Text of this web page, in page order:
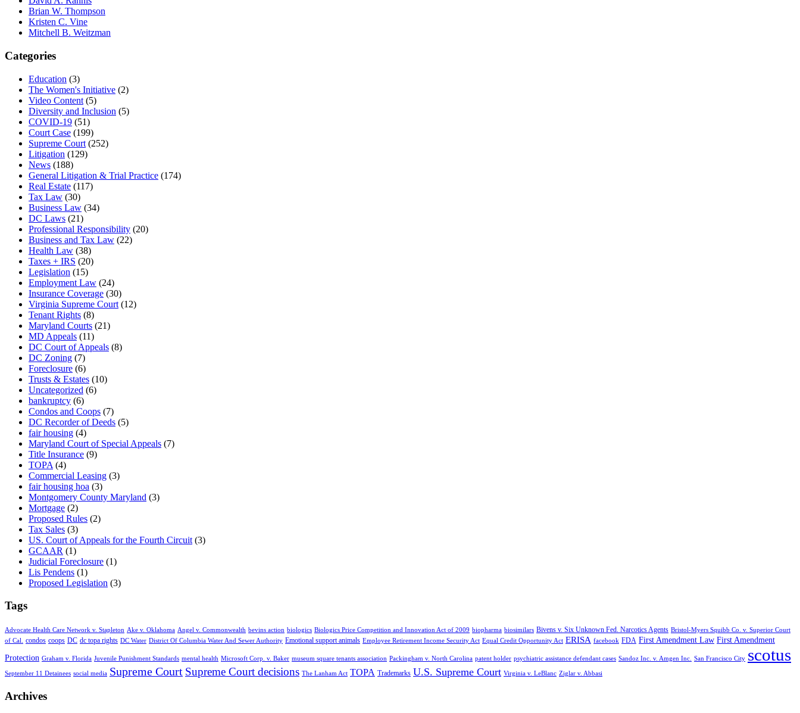
Brian W. Thompson
Kristen C. Vine
Mitchell B. Weitzman
Categories
Education (3)
The Women's Initiative (2)
Video Content (5)
Diversity and Inclusion (5)
COVID-19 (51)
Court Case (199)
Supreme Court (252)
Litigation (129)
News (188)
General Litigation & Trial Practice (174)
Real Estate (117)
Tax Law (30)
Business Law (34)
DC Laws (21)
Professional Responsibility (20)
Business and Tax Law (22)
Health Law (38)
Taxes + IRS (20)
Legislation (15)
Employment Law (24)
Insurance Coverage (30)
Virginia Supreme Court (12)
Tenant Rights (8)
Maryland Courts (21)
MD Appeals (11)
DC Court of Appeals (8)
DC Zoning (7)
Foreclosure (6)
Trusts & Estates (10)
Uncategorized (6)
bankruptcy (6)
Condos and Coops (7)
DC Recorder of Deeds (5)
fair housing (4)
Maryland Court of Special Appeals (7)
Title Insurance (9)
TOPA (4)
Commercial Leasing (3)
fair housing hoa (3)
Montgomery County Maryland (3)
Mortgage (2)
Proposed Rules (2)
Tax Sales (3)
US. Court of Appeals for the Fourth Circuit (3)
GCAAR (1)
Judicial Foreclosure (1)
Lis Pendens (1)
Proposed Legislation (3)
Tags
Advocate Health Care Network v. Stapleton Ake v. Oklahoma Angel v. Commonwealth bevins action biologics Biologics Price Competition and Innovation Act of 2009 biopharma biosimilars Bivens v. Six Unknown Fed. Narcotics Agents Bristol-Myers Squibb Co. v. Superior Court
of Cal.
condos coops DC dc topa rights DC Water District Of Columbia Water And Sewer Authority Emotional support animals Employee Retirement Income Security Act Equal Credit Opportunity Act ERISA facebook FDA First Amendment Law First Amendment
Protection Graham v. Florida Juvenile Punishment Standards mental health Microsoft Corp. v. Baker museum square tenants association Packingham v. North Carolina patent holder psychiatric assistance defendant cases Sandoz Inc. v. Amgen Inc. San Francisco City scotus
September 11 Detainees social media Supreme Court Supreme Court decisions The Lanham Act TOPA Trademarks U.S. Supreme Court Virginia v. LeBlanc Ziglar v. Abbasi
Archives